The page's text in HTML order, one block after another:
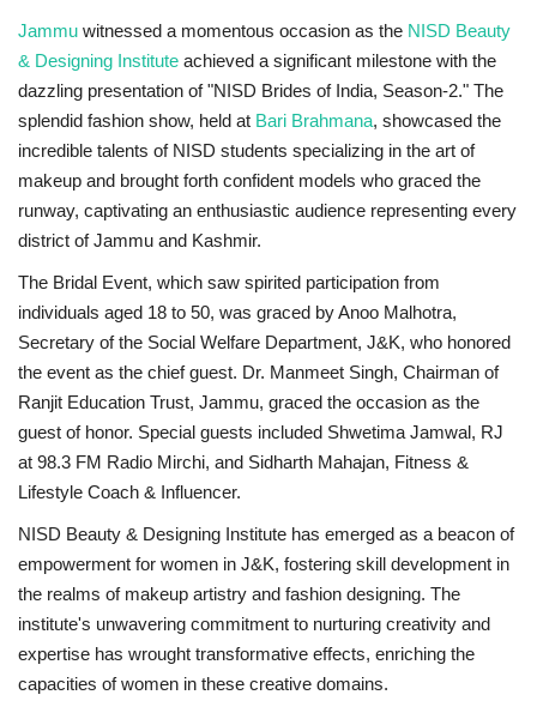
Jammu witnessed a momentous occasion as the NISD Beauty
& Designing Institute achieved a significant milestone with the
dazzling presentation of "NISD Brides of India, Season-2." The
splendid fashion show, held at Bari Brahmana, showcased the
incredible talents of NISD students specializing in the art of
makeup and brought forth confident models who graced the
runway, captivating an enthusiastic audience representing every
district of Jammu and Kashmir.
The Bridal Event, which saw spirited participation from
individuals aged 18 to 50, was graced by Anoo Malhotra,
Secretary of the Social Welfare Department, J&K, who honored
the event as the chief guest. Dr. Manmeet Singh, Chairman of
Ranjit Education Trust, Jammu, graced the occasion as the
guest of honor. Special guests included Shwetima Jamwal, RJ
at 98.3 FM Radio Mirchi, and Sidharth Mahajan, Fitness &
Lifestyle Coach & Influencer.
NISD Beauty & Designing Institute has emerged as a beacon of
empowerment for women in J&K, fostering skill development in
the realms of makeup artistry and fashion designing. The
institute's unwavering commitment to nurturing creativity and
expertise has wrought transformative effects, enriching the
capacities of women in these creative domains.